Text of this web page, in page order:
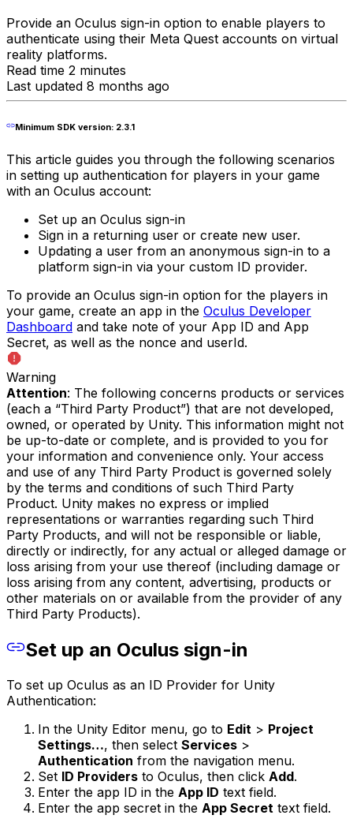
Provide an Oculus sign-in option to enable players to
authenticate using their Meta Quest accounts on virtual
reality platforms.
Read time 2 minutes
Last updated 8 months ago
Minimum SDK version: 2.3.1
This article guides you through the following scenarios
in setting up authentication for players in your game
with an Oculus account:
Set up an Oculus sign-in
Sign in a returning user or create new user.
Updating a user from an anonymous sign-in to a
platform sign-in via your custom ID provider.
To provide an Oculus sign-in option for the players in
your game, create an app in the Oculus Developer
Dashboard and take note of your App ID and App
Secret, as well as the nonce and userId.
Warning
Attention: The following concerns products or services
(each a “Third Party Product”) that are not developed,
owned, or operated by Unity. This information might not
be up-to-date or complete, and is provided to you for
your information and convenience only. Your access
and use of any Third Party Product is governed solely
by the terms and conditions of such Third Party
Product. Unity makes no express or implied
representations or warranties regarding such Third
Party Products, and will not be responsible or liable,
directly or indirectly, for any actual or alleged damage or
loss arising from your use thereof (including damage or
loss arising from any content, advertising, products or
other materials on or available from the provider of any
Third Party Products).
Set up an Oculus sign-in
To set up Oculus as an ID Provider for Unity
Authentication:
In the Unity Editor menu, go to Edit > Project
Settings…, then select Services >
Authentication from the navigation menu.
Set ID Providers to Oculus, then click Add.
Enter the app ID in the App ID text field.
Enter the app secret in the App Secret text field.